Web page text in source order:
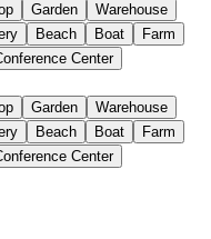
Garden
Warehouse
Beach Boat
Farm
Center
Garden
Warehouse
Beach Boat
Farm
Center